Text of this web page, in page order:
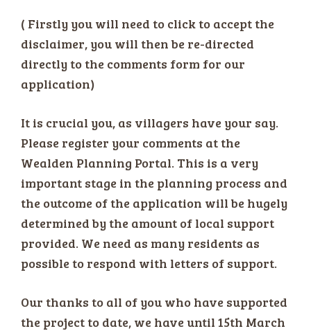
( Firstly you will need to click to accept the
disclaimer, you will then be re-directed
directly to the comments form for our
application)
It is crucial you, as villagers have your say.
Please register your comments at the
Wealden Planning Portal. This is a very
important stage in the planning process and
the outcome of the application will be hugely
determined by the amount of local support
provided. We need as many residents as
possible to respond with letters of support.
Our thanks to all of you who have supported
the project to date, we have until 15th March